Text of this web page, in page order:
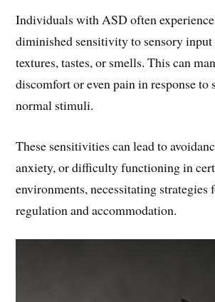
Individuals with ASD often
diminished sensitivity to sensory input
textures, tastes, or smells. This can
discomfort or even pain in response to
normal stimuli.
These sensitivities can lead to
anxiety, or difficulty functioning in
environments, necessitating strategies
regulation and accommodation.